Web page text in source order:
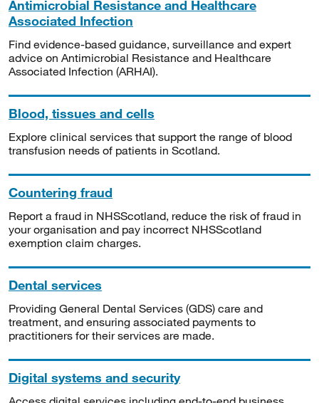
Antimicrobial Resistance and Healthcare
Associated Infection
Find evidence-based guidance, surveillance and expert
advice on Antimicrobial Resistance and Healthcare
Associated Infection (ARHAI).
Blood, tissues and cells
Explore clinical services that support the range of blood
transfusion needs of patients in Scotland.
Countering fraud
Report a fraud in NHSScotland, reduce the risk of fraud in
your organisation and pay incorrect NHSScotland
exemption claim charges.
Dental services
Providing General Dental Services (GDS) care and
treatment, and ensuring associated payments to
practitioners for their services are made.
Digital systems and security